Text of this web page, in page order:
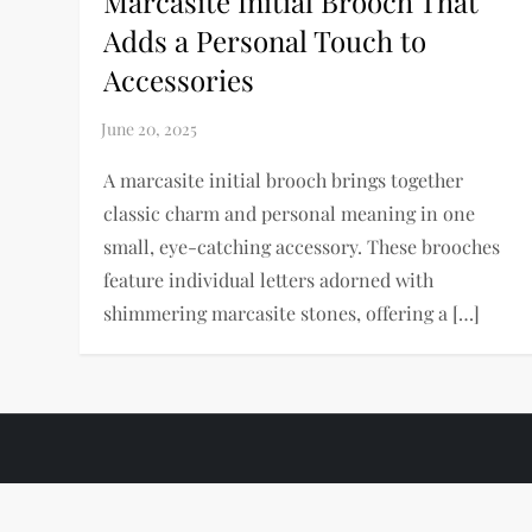
Adds a Personal Touch to
Accessories
A marcasite initial brooch brings together
classic charm and personal meaning in one
small, eye-catching accessory. These brooches
feature individual letters adorned with
shimmering marcasite stones, offering a […]